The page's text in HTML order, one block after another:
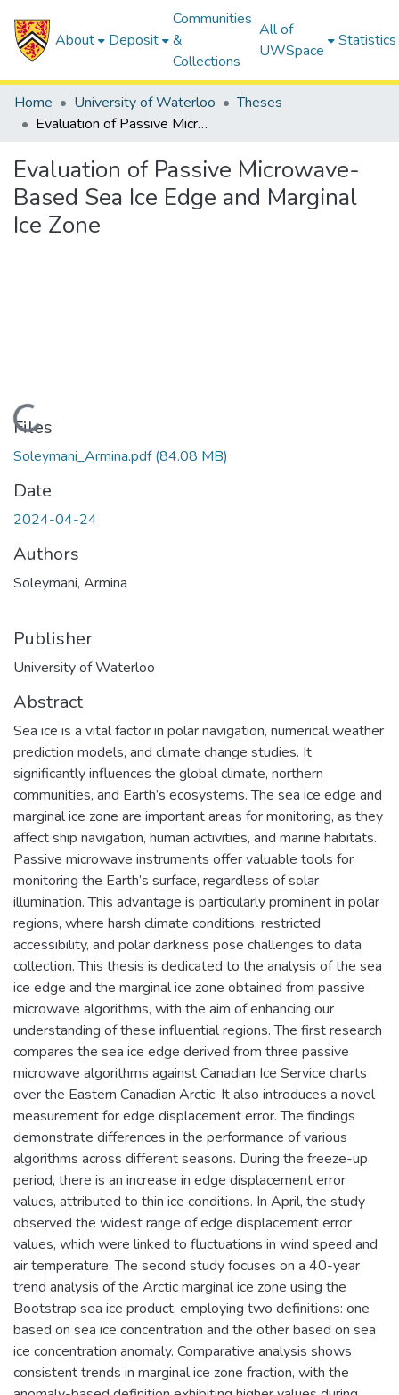
About Deposit
Communities
&
Collections
All of
UWSpace
Statistics
Home University of Waterloo
Theses
Evaluation of Passive Microwave-Based Sea Ice Edge and Marginal Ice Zone
Evaluation of Passive Microwave-
Based Sea Ice Edge and Marginal
Ice Zone
Loading...
Files
Soleymani_Armina.pdf(84.08 MB)
Date
2024-04-24
Authors
Soleymani, Armina
Publisher
University of Waterloo
Abstract
Sea ice is a vital factor in polar navigation, numerical weather
prediction models, and climate change studies. It
significantly influences the global climate, northern
communities, and Earth’s ecosystems. The sea ice edge and
marginal ice zone are important areas for monitoring, as they
affect ship navigation, human activities, and marine habitats.
Passive microwave instruments offer valuable tools for
monitoring the Earth’s surface, regardless of solar
illumination. This advantage is particularly prominent in polar
regions, where harsh climate conditions, restricted
accessibility, and polar darkness pose challenges to data
collection. This thesis is dedicated to the analysis of the sea
ice edge and the marginal ice zone obtained from passive
microwave algorithms, with the aim of enhancing our
understanding of these influential regions. The first research
compares the sea ice edge derived from three passive
microwave algorithms against Canadian Ice Service charts
over the Eastern Canadian Arctic. It also introduces a novel
measurement for edge displacement error. The findings
demonstrate differences in the performance of various
algorithms across different seasons. During the freeze-up
period, there is an increase in edge displacement error
values, attributed to thin ice conditions. In April, the study
observed the widest range of edge displacement error
values, which were linked to fluctuations in wind speed and
air temperature. The second study focuses on a 40-year
trend analysis of the Arctic marginal ice zone using the
Bootstrap sea ice product, employing two definitions: one
based on sea ice concentration and the other based on sea
ice concentration anomaly. Comparative analysis shows
consistent trends in marginal ice zone fraction, with the